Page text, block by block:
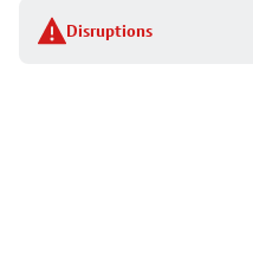
Disruptions
stop
details